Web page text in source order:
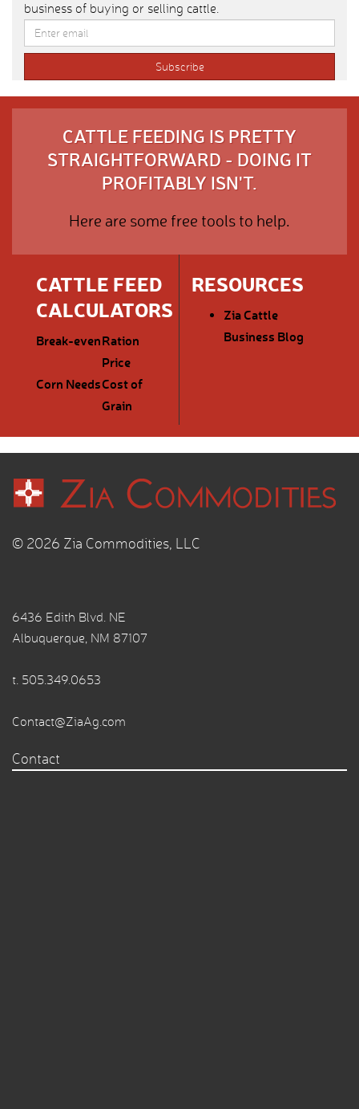
business of buying or selling cattle.
CATTLE FEEDING IS PRETTY
STRAIGHTFORWARD - DOING IT
PROFITABLY ISN'T.
Here are some free tools to help.
CATTLE FEED
CALCULATORS
Break-evenRation
Price
Corn NeedsCost of
Grain
RESOURCES
Zia Cattle
Business Blog
© 2026 Zia Commodities, LLC
6436 Edith Blvd. NE
Albuquerque, NM 87107
t. 505.349.0653
Contact@ZiaAg.com
Contact